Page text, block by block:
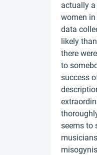
actually
women
data
likely
there
to
success
seems to